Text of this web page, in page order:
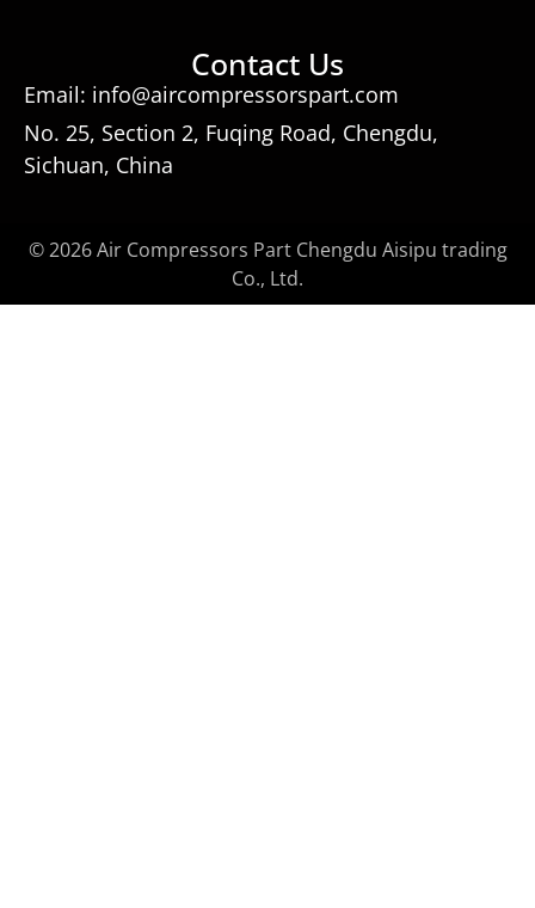
Contact Us
Email: info@aircompressorspart.com
No. 25, Section 2, Fuqing Road, Chengdu,
Sichuan, China
© 2026 Air Compressors Part Chengdu Aisipu trading
Co., Ltd.